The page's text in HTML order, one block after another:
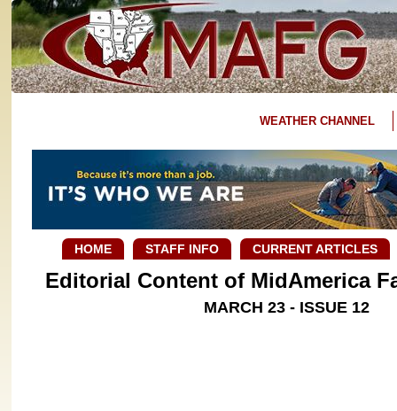
WEATHER CHANNEL
HOME STAFF INFO CURRENT ARTICLES
Editorial Content of MidAmerica
MARCH 23 - ISSUE 12